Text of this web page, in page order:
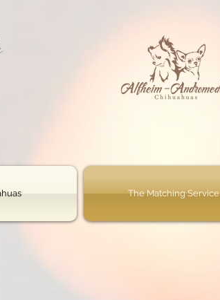
The Matching Service